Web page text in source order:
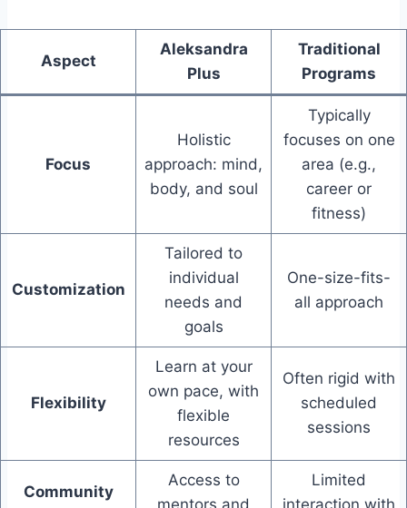
Aspect
Aleksandra
Plus
Traditional
Programs
Focus
Holistic
approach: mind,
body, and soul
Typically
focuses on one
area (e.g.,
career or
fitness)
Customization
Tailored to
individual
needs and
goals
One-size-fits-
all approach
Flexibility
Learn at your
own pace, with
flexible
resources
Often rigid with
scheduled
sessions
Community
Access to
Limited